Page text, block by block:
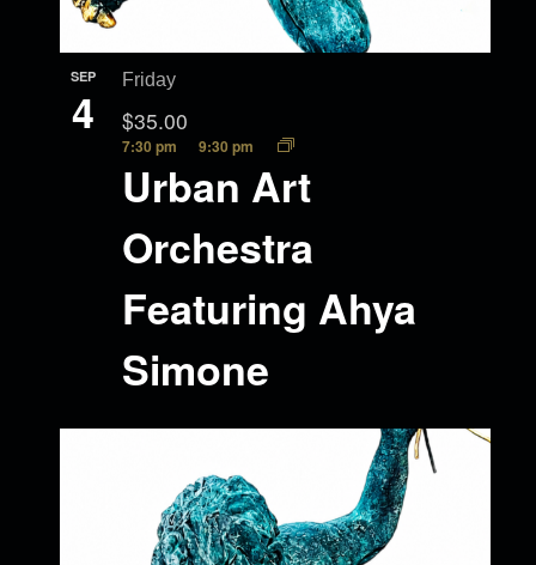
SEP
4
Urban Art
Orchestra
Featuring Ahya
Simone
7:30 pm 9:30 pm
Friday
$35.00